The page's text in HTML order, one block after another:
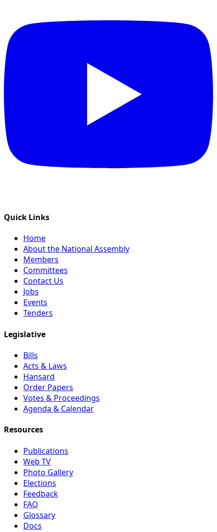
Quick Links
Home
About the National Assembly
Members
Committees
Contact Us
Jobs
Events
Tenders
Legislative
Bills
Acts & Laws
Hansard
Order Papers
Votes & Proceedings
Agenda & Calendar
Resources
Publications
Web TV
Photo Gallery
Elections
Feedback
FAQ
Glossary
Docs